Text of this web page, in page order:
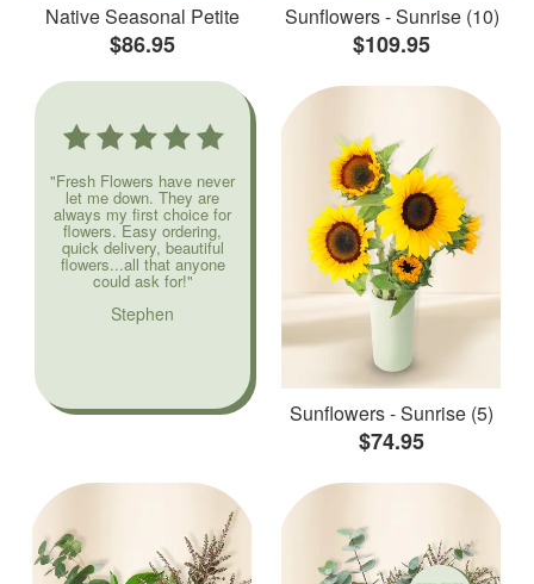
Native Seasonal Petite
$86.95
Sunflowers - Sunrise (10)
$109.95
"Fresh Flowers have never
let me down. They are
always my first choice for
flowers. Easy ordering,
quick delivery, beautiful
flowers...all that anyone
could ask for!"
Stephen
Sunflowers - Sunrise (5)
$74.95